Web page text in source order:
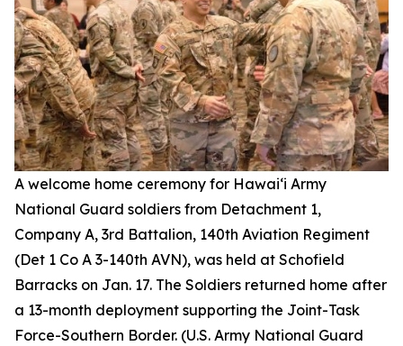
A welcome home ceremony for Hawai‘i Army
National Guard soldiers from Detachment 1,
Company A, 3rd Battalion, 140th Aviation Regiment
(Det 1 Co A 3-140th AVN), was held at Schofield
Barracks on Jan. 17. The Soldiers returned home after
a 13-month deployment supporting the Joint-Task
Force-Southern Border. (U.S. Army National Guard